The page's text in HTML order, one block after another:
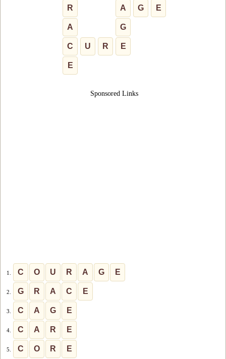
R A G E
A G
C U R E
E
Sponsored Links
1. C O U R A G E
2. G R A C E
3. C A G E
4. C A R E
5. C O R E